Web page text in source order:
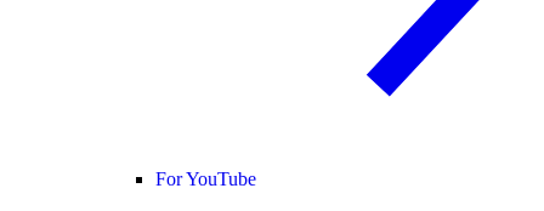
For YouTube